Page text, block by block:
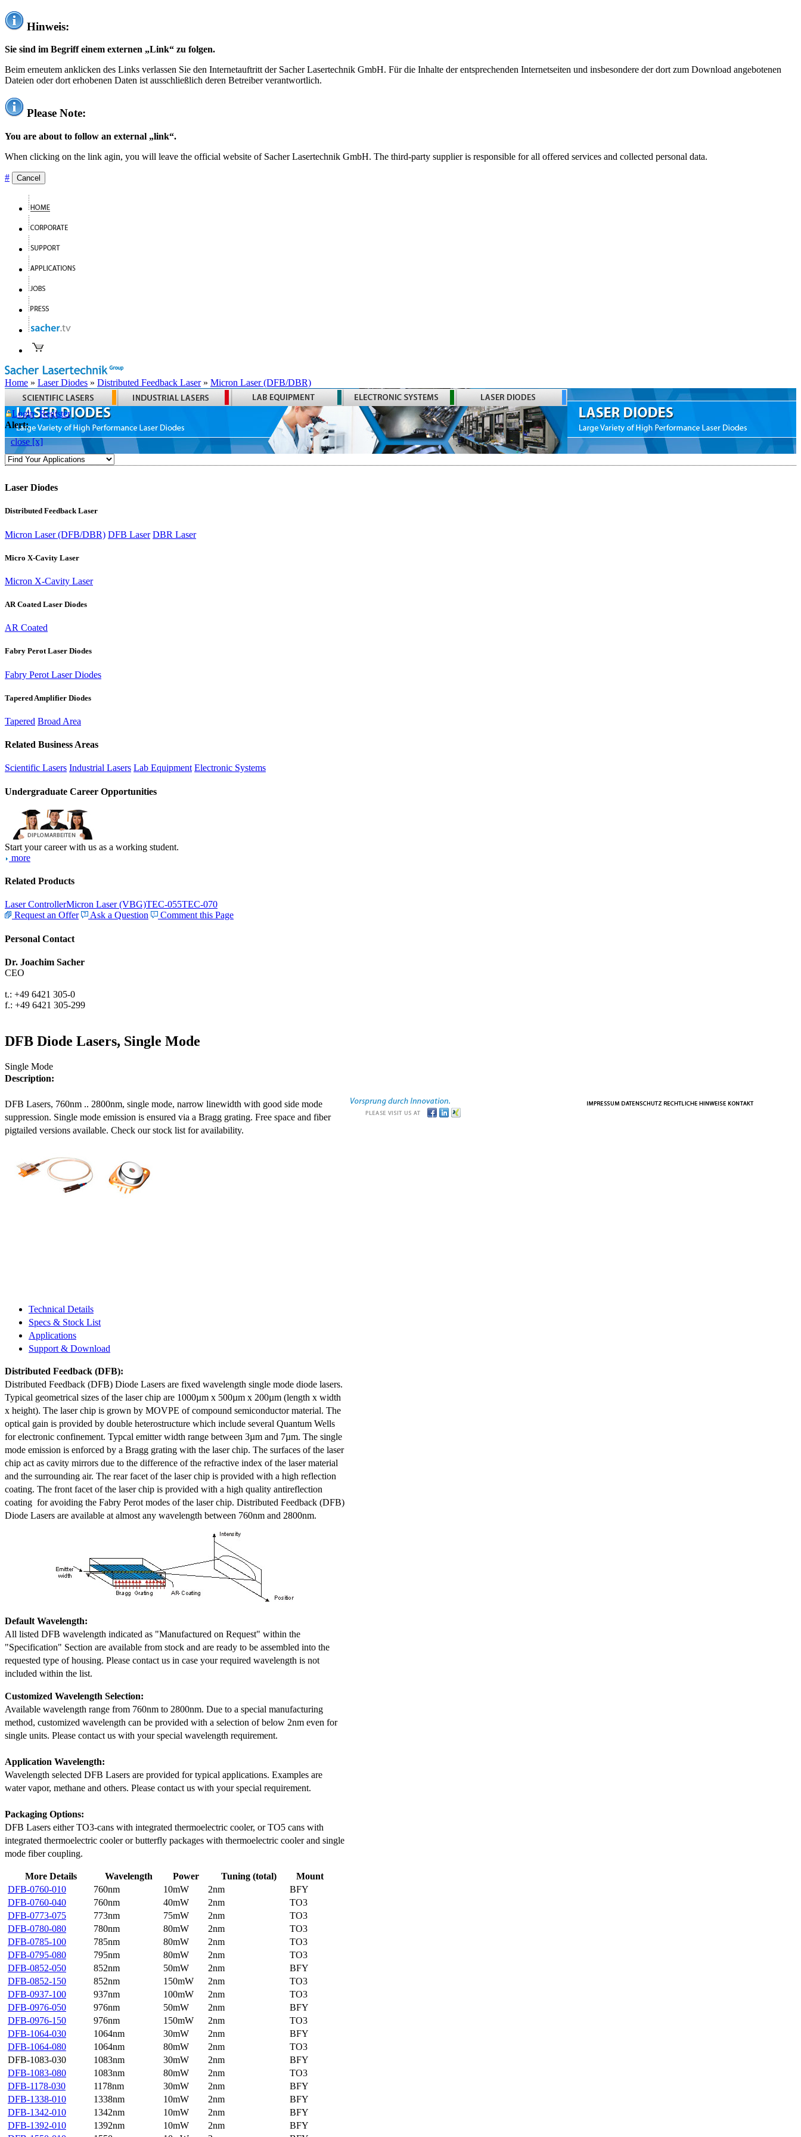
Hinweis:
Sie sind im Begriff einem externen „Link“ zu folgen.
Beim erneutem anklicken des Links verlassen Sie den Internetauftritt der Sacher Lasertechnik GmbH. Für die Inhalte der entsprechenden Internetseiten und insbesondere der dort zum Download angebotenen
Dateien oder dort erhobenen Daten ist ausschließlich deren Betreiber verantwortlich.
Please Note:
You are about to follow an external „link“.
When clicking on the link agin, you will leave the official website of Sacher Lasertechnik GmbH. The third-party supplier is responsible for all offered services and collected personal data.
# Cancel
Home » Laser Diodes » Distributed Feedback Laser» Micron Laser (DFB/DBR)
Login Register
Alert:
close [x]
Laser Diodes
Distributed Feedback Laser
Micron Laser (DFB/DBR) DFB Laser DBR Laser
Micro X-Cavity Laser
Micron X-Cavity Laser
AR Coated Laser Diodes
AR Coated
Fabry Perot Laser Diodes
Fabry Perot Laser Diodes
Tapered Amplifier Diodes
Tapered Broad Area
Related Business Areas
Scientific Lasers Industrial Lasers Lab Equipment Electronic Systems
Undergraduate Career Opportunities
Start your career with us as a working student.
more
Related Products
Laser ControllerMicron Laser (VBG)TEC-055TEC-070
Request an Offer
Ask a Question Comment this Page
Personal Contact
Dr. Joachim Sacher
CEO
t.: +49 6421 305-0
f.: +49 6421 305-299
DFB Diode Lasers, Single Mode
Single Mode
Description:
DFB Lasers, 760nm .. 2800nm, single mode, narrow linewidth with good side mode
suppression. Single mode emission is ensured via a Bragg grating. Free space and fiber
pigtailed versions available. Check our stock list for availability.
Technical Details
Specs & Stock List
Applications
Support & Download
Distributed Feedback (DFB):
Distributed Feedback (DFB) Diode Lasers are fixed wavelength single mode diode lasers.
Typical geometrical sizes of the laser chip are 1000µm x 500µm x 200µm (length x width
x height). The laser chip is grown by MOVPE of compound semiconductor material. The
optical gain is provided by double heterostructure which include several Quantum Wells
for electronic confinement. Typcal emitter width range between 3µm and 7µm. The single
mode emission is enforced by a Bragg grating with the laser chip. The surfaces of the laser
chip act as cavity mirrors due to the difference of the refractive index of the laser material
and the surrounding air. The rear facet of the laser chip is provided with a high reflection
coating. The front facet of the laser chip is provided with a high quality antireflection
coating for avoiding the Fabry Perot modes of the laser chip. Distributed Feedback (DFB)
Diode Lasers are available at almost any wavelength between 760nm and 2800nm.
Default Wavelength:
All listed DFB wavelength indicated as "Manufactured on Request" within the
"Specification" Section are available from stock and are ready to be assembled into the
requested type of housing. Please contact us in case your required wavelength is not
included within the list.
Customized Wavelength Selection:
Available wavelength range from 760nm to 2800nm. Due to a special manufacturing
method, customized wavelength can be provided with a selection of below 2nm even for
single units. Please contact us with your special wavelength requirement.
Application Wavelength:
Wavelength selected DFB Lasers are provided for typical applications. Examples are
water vapor, methane and others. Please contact us with your special requirement.
Packaging Options:
DFB Lasers either TO3-cans with integrated thermoelectric cooler, or TO5 cans with
integrated thermoelectric cooler or butterfly packages with thermoelectric cooler and single
mode fiber coupling.
More Details Wavelength Power Tuning (total)
Mount
DFB-0760-010
760nm 10mW 2nm
BFY
DFB-0760-040
760nm 40mW 2nm
TO3
DFB-0773-075
773nm 75mW 2nm
TO3
DFB-0780-080
780nm 80mW 2nm
TO3
DFB-0785-100
785nm 80mW 2nm
TO3
DFB-0795-080
795nm 80mW 2nm
TO3
DFB-0852-050
852nm 50mW 2nm
BFY
DFB-0852-150
852nm 150mW 2nm
TO3
DFB-0937-100
937nm 100mW 2nm
TO3
DFB-0976-050
976nm 50mW 2nm
BFY
DFB-0976-150
976nm 150mW 2nm
TO3
DFB-1064-030
1064nm 30mW 2nm
BFY
DFB-1064-080
1064nm 80mW 2nm
TO3
DFB-1083-030
1083nm 30mW 2nm
BFY
DFB-1083-080
1083nm 80mW 2nm
TO3
DFB-1178-030
1178nm 30mW 2nm
BFY
DFB-1338-010
1338nm 10mW 2nm
BFY
DFB-1342-010
1342nm 10mW 2nm
BFY
DFB-1392-010
1392nm 10mW 2nm
BFY